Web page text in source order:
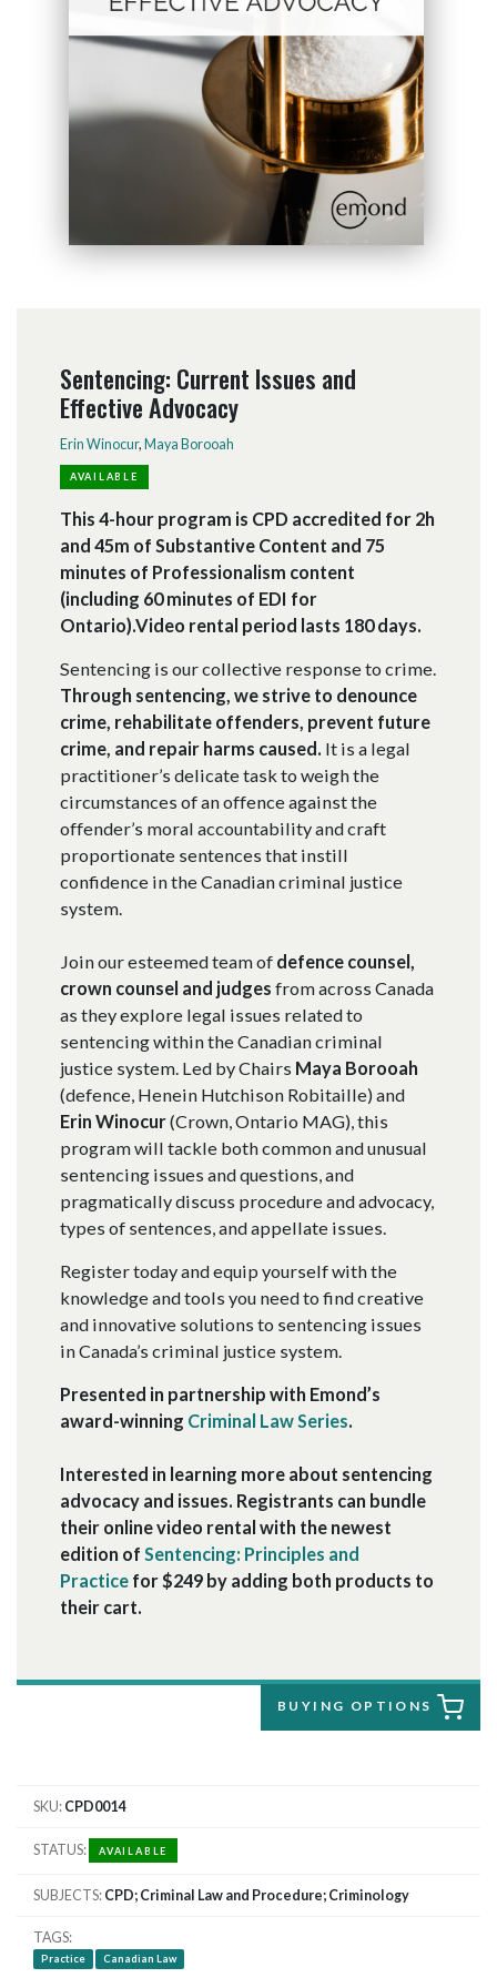
Sentencing: Current Issues and
Effective Advocacy
Erin Winocur, Maya Borooah
AVAILABLE
This 4-hour program is CPD accredited for 2h
and 45m of Substantive Content and 75
minutes of Professionalism content
(including 60 minutes of EDI for
Ontario).Video rental period lasts 180 days.
Sentencing is our collective response to crime.
Through sentencing, we strive to denounce
crime, rehabilitate offenders, prevent future
crime, and repair harms caused. It is a legal
practitioner’s delicate task to weigh the
circumstances of an offence against the
offender’s moral accountability and craft
proportionate sentences that instill
confidence in the Canadian criminal justice
system.
Join our esteemed team of defence counsel,
crown counsel and judges from across Canada
as they explore legal issues related to
sentencing within the Canadian criminal
justice system. Led by Chairs Maya Borooah
(defence, Henein Hutchison Robitaille) and
Erin Winocur(Crown, Ontario MAG), this
program will tackle both common and unusual
sentencing issues and questions, and
pragmatically discuss procedure and advocacy,
types of sentences, and appellate issues.
Register today and equip yourself with the
knowledge and tools you need to find creative
and innovative solutions to sentencing issues
in Canada’s criminal justice system.
Presented in partnership with Emond’s
award-winning Criminal Law Series.
Interested in learning more about sentencing
advocacy and issues. Registrants can bundle
their online video rental with the newest
edition of Sentencing: Principles and
Practicefor $249 by adding both products to
their cart.
BUYING OPTIONS
SKU CPD0014
STATUS AVAILABLE
SUBJECTS CPD; Criminal Law and Procedure; Criminology
TAGS
Practice Canadian Law